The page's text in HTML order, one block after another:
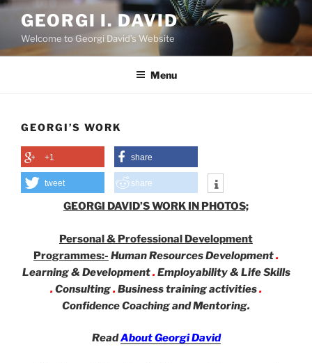
Skip
content
GEORGI I. DAVID
Welcome to Georgi David’s Website
Menu
GEORGI’S WORK
+1 share
tweet share
GEORGI DAVID’S WORK IN PHOTOS;
Personal & Professional Development
Programmes:- Human Resources Development.
Learning & Development.Employability & Life Skills
.Consulting.Business training activities.
Confidence Coaching and Mentoring.
ReadAbout Georgi David